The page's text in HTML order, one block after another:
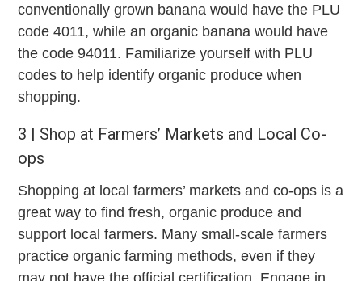
conventionally grown banana would have the PLU
code 4011, while an organic banana would have
the code 94011. Familiarize yourself with PLU
codes to help identify organic produce when
shopping.
3 | Shop at Farmers’ Markets and Local Co-
ops
Shopping at local farmers’ markets and co-ops is a
great way to find fresh, organic produce and
support local farmers. Many small-scale farmers
practice organic farming methods, even if they
may not have the official certification. Engage in